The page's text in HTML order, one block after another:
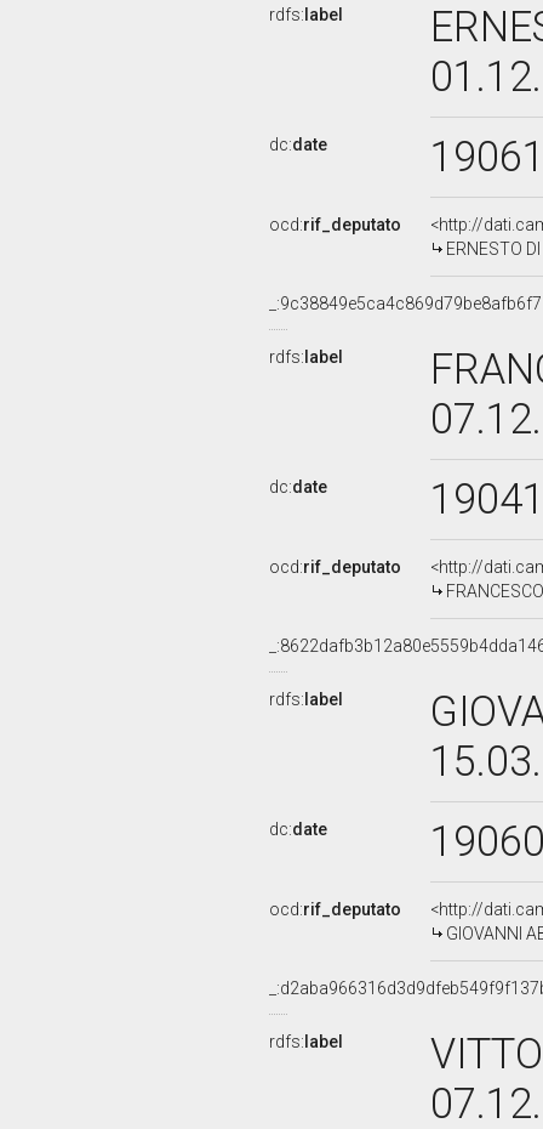
rdfs: label
dc:date
ocd:rif_deputato
<http://
ERNESTO
rdfs: label
dc:date
ocd:rif_deputato
<http://
rdfs: label
dc:date
ocd:rif_deputato
<http://
GIOVANNI
rdfs: label